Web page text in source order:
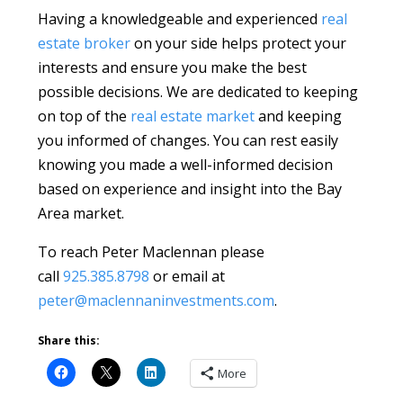
Having a knowledgeable and experienced real
estate brokeron your side helps protect your
interests and ensure you make the best
possible decisions. We are dedicated to keeping
on top of the real estate marketand keeping
you informed of changes. You can rest easily
knowing you made a well-informed decision
based on experience and insight into the Bay
Area market.
To reach Peter Maclennan please
call925.385.8798 or email at
peter@maclennaninvestments.com.
Share this:
More